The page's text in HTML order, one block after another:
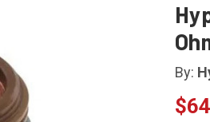
By: